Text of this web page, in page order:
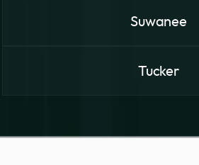
Suwanee
Tucker